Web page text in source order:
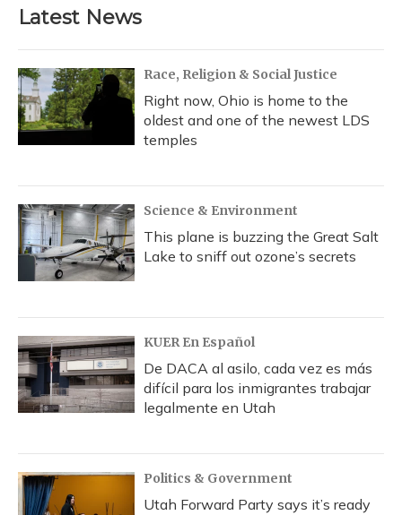
Latest News
Race, Religion & Social Justice
Right now, Ohio is home to the
oldest and one of the newest LDS
temples
Science & Environment
This plane is buzzing the Great Salt
Lake to sniff out ozone’s secrets
KUER En Español
De DACA al asilo, cada vez es más
difícil para los inmigrantes trabajar
legalmente en Utah
Politics & Government
Utah Forward Party says it’s ready